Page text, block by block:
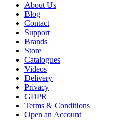
About Us
Blog
Contact
Support
Brands
Store
Catalogues
Videos
Delivery
Privacy
GDPR
Terms & Conditions
Open an Account